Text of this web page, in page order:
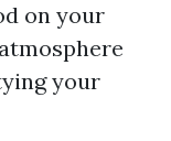
on your
your